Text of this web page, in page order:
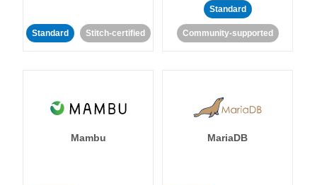
Standard Stitch-certified
Standard
Community-supported
Mambu MariaDB